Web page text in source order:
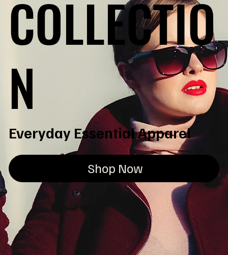
COLLECTIO
N
Everyday Essential Apparel
Shop Now